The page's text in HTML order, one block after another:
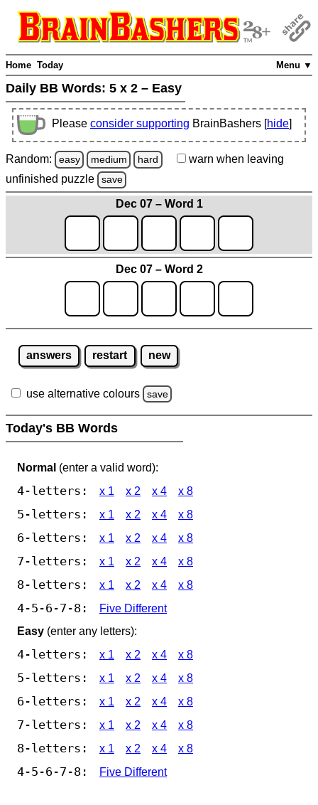
Menu ▼
Home Today
Daily BB Words: 5 x 2 – Easy
Please consider supporting BrainBashers [hide]
Random: easy medium hard warn when leaving
unfinished puzzle save
Dec 07 – Word 1
Dec 07 – Word 2
answers restart new
use alternative colours save
Today's BB Words
Normal (enter a valid word):
4-letters: x 1 x 2 x 4 x 8
5-letters: x 1 x 2 x 4 x 8
6-letters: x 1 x 2 x 4 x 8
7-letters: x 1 x 2 x 4 x 8
8-letters: x 1 x 2 x 4 x 8
4-5-6-7-8:
Five Different
Easy (enter any letters):
4-letters: x 1 x 2 x 4 x 8
5-letters: x 1 x 2 x 4 x 8
6-letters: x 1 x 2 x 4 x 8
7-letters: x 1 x 2 x 4 x 8
8-letters: x 1 x 2 x 4 x 8
4-5-6-7-8: Five Different